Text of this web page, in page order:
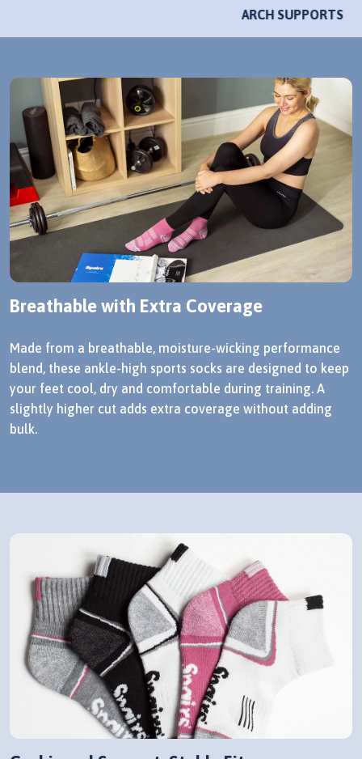
Breathable with Extra Coverage
Made from a breathable, moisture-wicking performance
blend, these ankle-high sports socks are designed to keep
your feet cool, dry and comfortable during training. A
slightly higher cut adds extra coverage without adding
bulk.